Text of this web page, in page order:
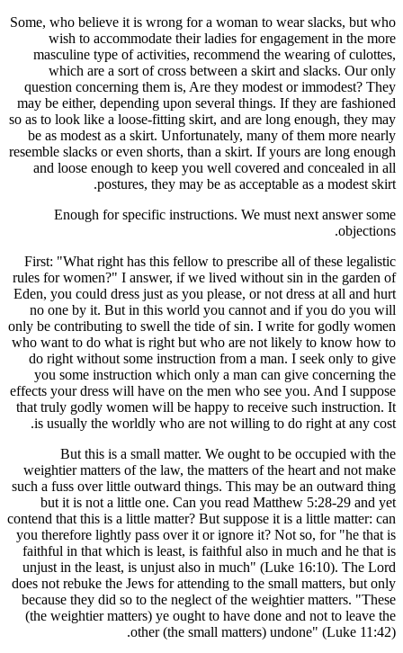
Some, who
wish
question
may be
so as to
be as
resemble
and
First:
rules for
Eden, you
no one
only be
who want
do right
you
effects
that truly
is
weightier
such a
but it
contend
you
faithful in
unjust in
does not
because
(the